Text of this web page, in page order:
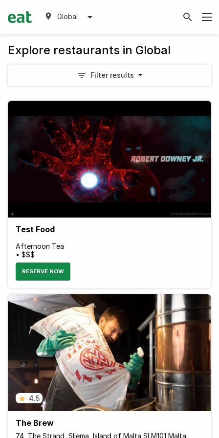
Global
Explore restaurants in Global
Filter results
Test Food
Afternoon Tea
• $$$
RESERVE NOW
4.5
The Brew
74, The Strand, Sliema, Island of Malta SLM101 Malta